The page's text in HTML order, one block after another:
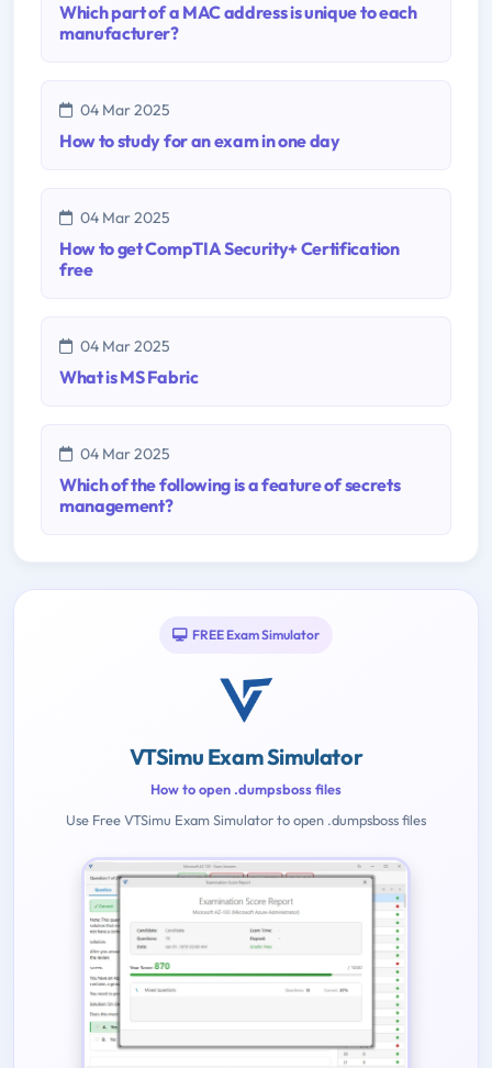
Which part of a MAC address is unique to each
manufacturer?
04 Mar 2025
How to study for an exam in one day
04 Mar 2025
How to get CompTIA Security+ Certification
free
04 Mar 2025
What is MS Fabric
04 Mar 2025
Which of the following is a feature of secrets
management?
FREE Exam Simulator
VTSimu Exam Simulator
How to open .dumpsboss files
Use Free VTSimu Exam Simulator to open .dumpsboss files